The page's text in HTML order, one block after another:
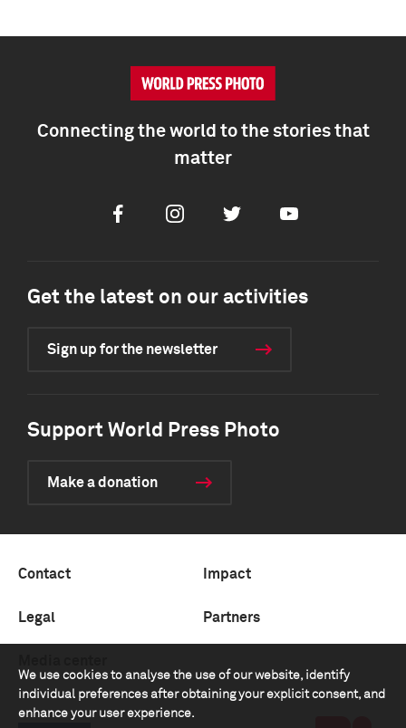
We use cookies to analyse the use of our website, identify
individual preferences after obtaining your explicit consent, and
enhance your user experience.
Connecting the world to the stories that
matter
FacebookInstagramTwitter Youtube
Get the latest on our activities
Sign up for the newsletter
Support World Press Photo
Make a donation
Contact Impact
Legal Partners